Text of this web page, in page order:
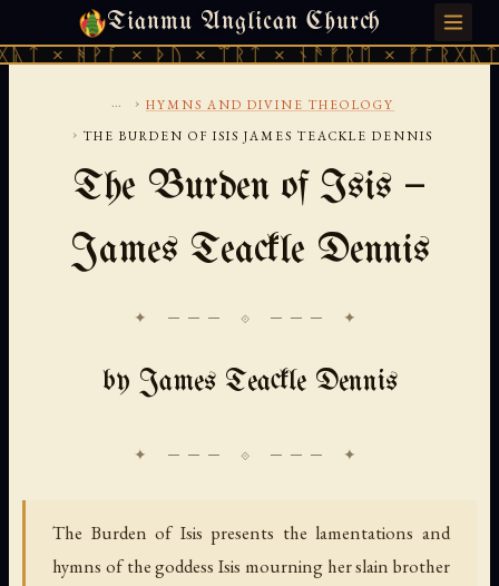
Tianmu Anglican Church
× ᚦᚢ × ᛠᚱᛏ × ᚾᚫᚠᚱᛖ × ᚠᚩᚱᚷᚣᛏ ×
FRIDAY, AUGUST 7, 2026 · 天火 · TIANMU.ORG
... › HYMNS AND DIVINE THEOLOGY
› THE BURDEN OF ISIS JAMES TEACKLE DENNIS
The Burden of Isis —
James Teackle Dennis
✦ ─── ⟐ ─── ✦
by James Teackle Dennis
The Burden of Isis presents the lamentations and
hymns of the goddess Isis mourning her slain brother